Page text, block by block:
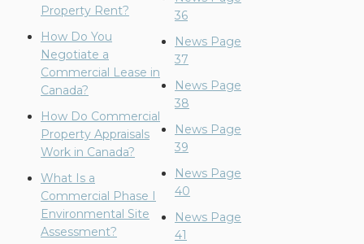
Property Rent?
How Do You
Negotiate a
Commercial Lease in
Canada?
How Do Commercial
Property Appraisals
Work in Canada?
What Is a
Commercial Phase I
Environmental Site
Assessment?
36
News Page
37
News Page
38
News Page
39
News Page
40
News Page
41